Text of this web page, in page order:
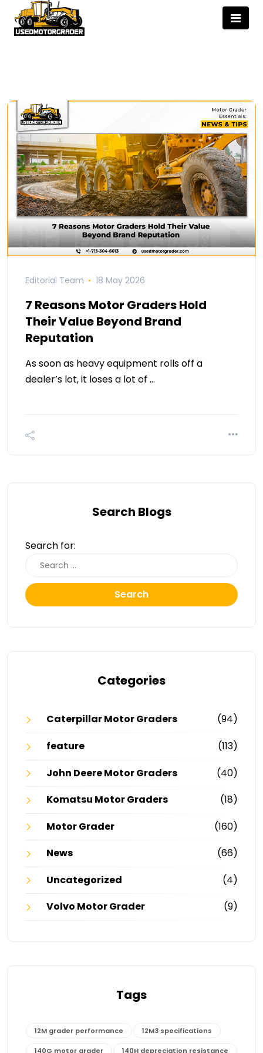
Editorial Team 18 May 2026
7 Reasons Motor Graders Hold
Their Value Beyond Brand
Reputation
As soon as heavy equipment rolls off a
dealer’s lot, it loses a lot of …
Search Blogs
Search for:
Search
Categories
Caterpillar Motor Graders
(94)
feature
(113)
John Deere Motor Graders
(40)
Komatsu Motor Graders
(18)
Motor Grader
(160)
News
(66)
Uncategorized
(4)
Volvo Motor Grader
(9)
Tags
12M grader performance 12M3 specifications
140G motor grader 140H depreciation resistance